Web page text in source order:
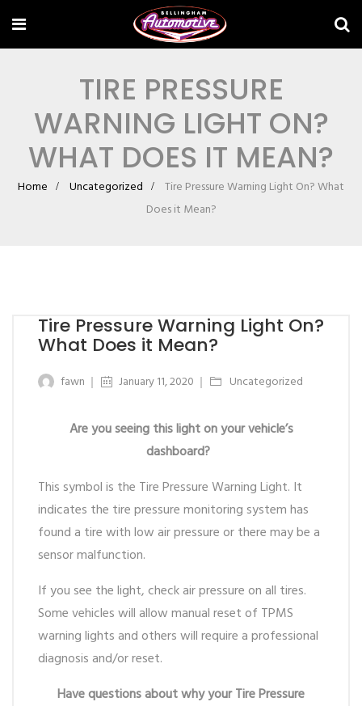
TIRE PRESSURE
WARNING LIGHT ON?
WHAT DOES IT MEAN?
Home Uncategorized
Tire Pressure Warning Light On? What
Does it Mean?
Tire Pressure Warning Light On?
What Does it Mean?
fawn January 11, 2020 Uncategorized
Are you seeing this light on your vehicle’s
dashboard?
This symbol is the Tire Pressure Warning Light. It
indicates the tire pressure monitoring system has
found a tire with low air pressure or there may be a
sensor malfunction.
If you see the light, check air pressure on all tires.
Some vehicles will allow manual reset of TPMS
warning lights and others will require a professional
diagnosis and/or reset.
Have questions about why your Tire Pressure